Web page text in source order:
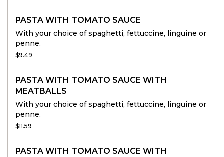
PASTA WITH TOMATO SAUCE
With your choice of spaghetti, fettuccine, linguine or
penne.
$9.49
PASTA WITH TOMATO SAUCE WITH
MEATBALLS
With your choice of spaghetti, fettuccine, linguine or
penne.
$11.59
PASTA WITH TOMATO SAUCE WITH